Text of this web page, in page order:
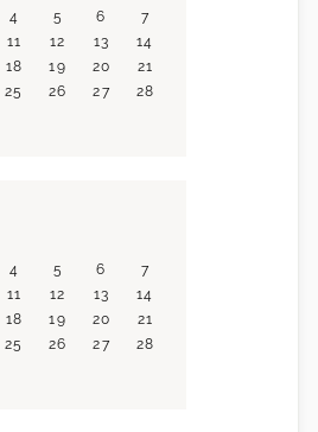
4 5 6
7
11 12 13
14
18 19 20
21
25 26 27
28
4 5 6
7
11 12 13
14
18 19 20
21
25 26 27
28